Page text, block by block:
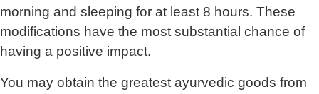
morning and sleeping for at least 8 hours. These
modifications have the most substantial chance of
having a positive impact.
You may obtain the greatest ayurvedic goods from